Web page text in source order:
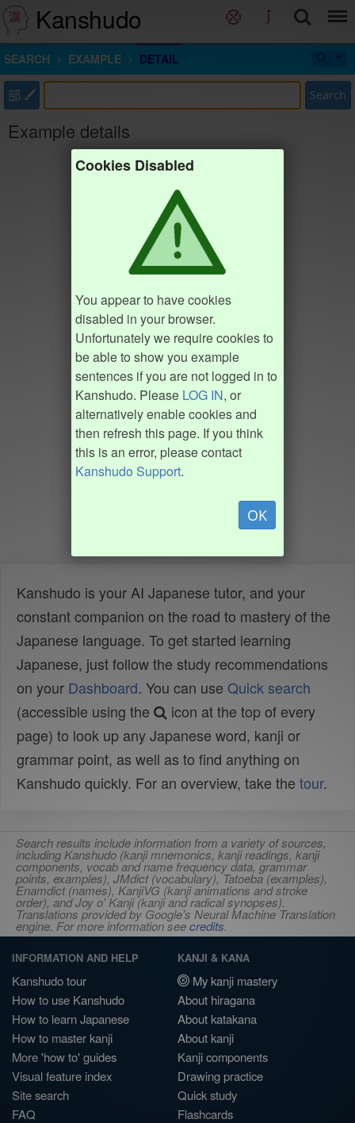
Kanshudo
SEARCH EXAMPLE DETAIL
部 Search
Example details
Cookies Disabled
You appear to have cookies
disabled in your browser.
Unfortunately we require cookies to
be able to show you example
sentences if you are not logged in to
Kanshudo. Please LOG IN, or
alternatively enable cookies and
then refresh this page. If you think
this is an error, please contact
Kanshudo Support.
OK
Kanshudo is your AI Japanese tutor, and your
constant companion on the road to mastery of the
Japanese language. To get started learning
Japanese, just follow the study recommendations
on your Dashboard. You can use Quick search
(accessible using the
icon at the top of every
page) to look up any Japanese word, kanji or
grammar point, as well as to find anything on
Kanshudo quickly. For an overview, take the tour.
Search results include information from a variety of sources,
including Kanshudo (kanji mnemonics, kanji readings, kanji
components, vocab and name frequency data, grammar
points, examples), JMdict (vocabulary), Tatoeba (examples),
Enamdict (names), KanjiVG (kanji animations and stroke
order), and Joy o' Kanji (kanji and radical synopses).
Translations provided by Google's Neural Machine Translation
engine. For more information seecredits.
INFORMATION AND HELP
Kanshudo tour
How to use Kanshudo
How to learn Japanese
How to master kanji
More 'how to' guides
Visual feature index
Site search
FAQ
KANJI & KANA
My kanji mastery
About hiragana
About katakana
About kanji
Kanji components
Drawing practice
Quick study
Flashcards